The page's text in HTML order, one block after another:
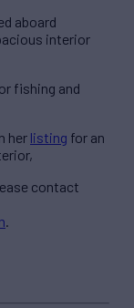
aboard
interior
fishing and
her listing for an
contact
.